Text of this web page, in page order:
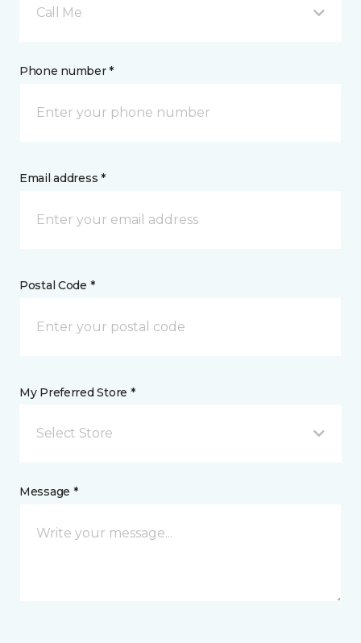
Call Me
Phone number *
Email address *
Postal Code *
My Preferred Store *
Select Store
Message *